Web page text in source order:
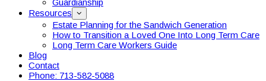
Resources
Estate Planning for the Sandwich Generation
How to Transition a Loved One Into Long Term Care
Long Term Care Workers Guide
Blog
Contact
Phone: 713-582-5088